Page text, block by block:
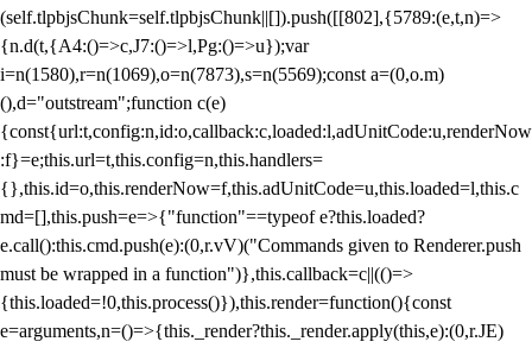
(self.tlpbjsChunk=self.tlpbjsChunk||[]).push([[802],{5789:(e,t,n)=>
{n.d(t,{A4:()=>c,J7:()=>l,Pg:()=>u});var
i=n(1580),r=n(1069),o=n(7873),s=n(5569);const a=(0,o.m)
(),d="outstream";function c(e)
{const{url:t,config:n,id:o,callback:c,loaded:l,adUnitCode:u,renderNow
:f}=e;this.url=t,this.config=n,this.handlers=
{},this.id=o,this.renderNow=f,this.adUnitCode=u,this.loaded=l,this.c
md=[],this.push=e=>{"function"==typeof e?this.loaded?
e.call():this.cmd.push(e):(0,r.vV)("Commands given to Renderer.push
must be wrapped in a function")},this.callback=c||(()=>
{this.loaded=!0,this.process()}),this.render=function(){const
e=arguments,n=()=>{this._render?this._render.apply(this,e):(0,r.JE)